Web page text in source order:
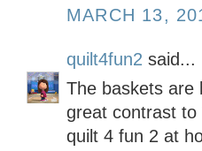
MARCH 13,
quilt4fun2 said...
The baskets are
great contrast
quilt 4 fun 2 at